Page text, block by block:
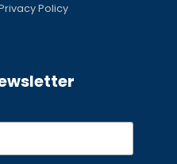
Policy